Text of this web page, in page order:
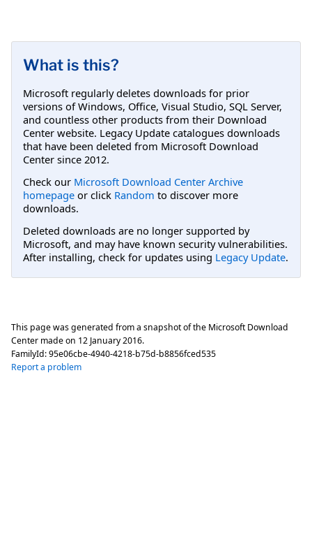
What is this?
Microsoft regularly deletes downloads for prior
versions of Windows, Office, Visual Studio, SQL Server,
and countless other products from their Download
Center website. Legacy Update catalogues downloads
that have been deleted from Microsoft Download
Center since 2012.
Check our Microsoft Download Center Archive
homepage or click Random to discover more
downloads.
Deleted downloads are no longer supported by
Microsoft, and may have known security vulnerabilities.
After installing, check for updates using Legacy Update.
This page was generated from a snapshot of the Microsoft Download
Center made on 12 January 2016.
FamilyId:95e06cbe-4940-4218-b75d-b8856fced535
Report a problem